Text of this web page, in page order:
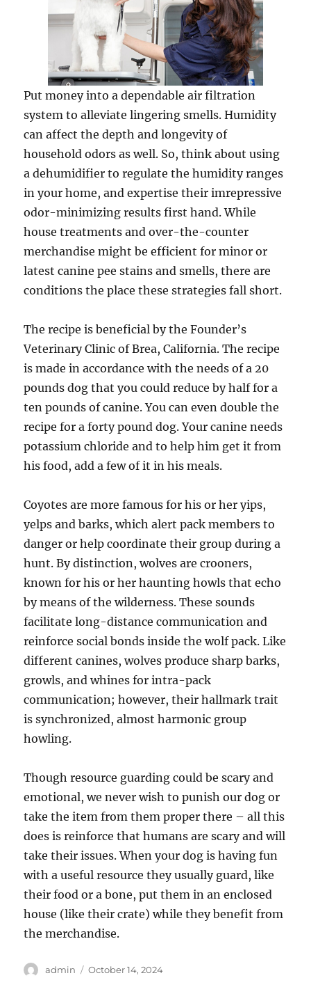
Put money into a dependable air filtration
system to alleviate lingering smells. Humidity
can affect the depth and longevity of
household odors as well. So, think about using
a dehumidifier to regulate the humidity ranges
in your home, and expertise their imrepressive
odor-minimizing results first hand. While
house treatments and over-the-counter
merchandise might be efficient for minor or
latest canine pee stains and smells, there are
conditions the place these strategies fall short.
The recipe is beneficial by the Founder’s
Veterinary Clinic of Brea, California. The recipe
is made in accordance with the needs of a 20
pounds dog that you could reduce by half for a
ten pounds of canine. You can even double the
recipe for a forty pound dog. Your canine needs
potassium chloride and to help him get it from
his food, add a few of it in his meals.
Coyotes are more famous for his or her yips,
yelps and barks, which alert pack members to
danger or help coordinate their group during a
hunt. By distinction, wolves are crooners,
known for his or her haunting howls that echo
by means of the wilderness. These sounds
facilitate long-distance communication and
reinforce social bonds inside the wolf pack. Like
different canines, wolves produce sharp barks,
growls, and whines for intra-pack
communication; however, their hallmark trait
is synchronized, almost harmonic group
howling.
Though resource guarding could be scary and
emotional, we never wish to punish our dog or
take the item from them proper there – all this
does is reinforce that humans are scary and will
take their issues. When your dog is having fun
with a useful resource they usually guard, like
their food or a bone, put them in an enclosed
house (like their crate) while they benefit from
the merchandise.
Author
admin
Posted
October 14, 2024